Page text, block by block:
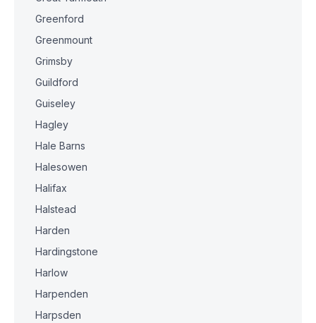
Greenford
Greenmount
Grimsby
Guildford
Guiseley
Hagley
Hale Barns
Halesowen
Halifax
Halstead
Harden
Hardingstone
Harlow
Harpenden
Harpsden